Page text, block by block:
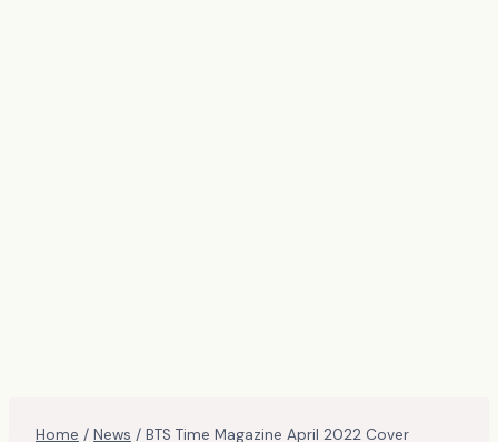
Home / News / BTS Time Magazine April 2022 Cover